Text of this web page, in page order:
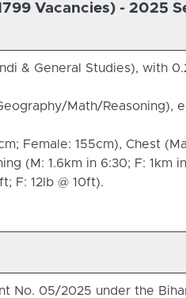
Vacancies) - 2025
& General Studies), with
Math/Reasoning),
Female: 155cm), Chest
(M: 1.6km in 6:30; F: 1km
F: 12lb @ 10ft).
No. 05/2025 under the